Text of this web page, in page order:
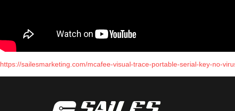
https://sailesmarketing.com/mcafee-visual-trace-portable-serial-key-no-